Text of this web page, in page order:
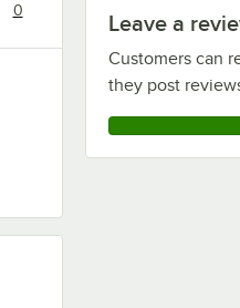
Leave a
Customers can
they post
0